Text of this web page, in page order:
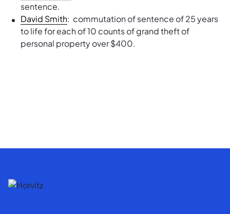
sentence.
David Smith: commutation of sentence of 25 years
to life for each of 10 counts of grand theft of
personal property over $400.